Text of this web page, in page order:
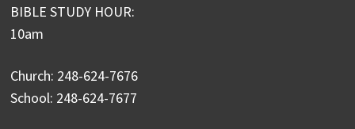
BIBLE STUDY HOUR:
10am
Church: 248-624-7676
School: 248-624-7677